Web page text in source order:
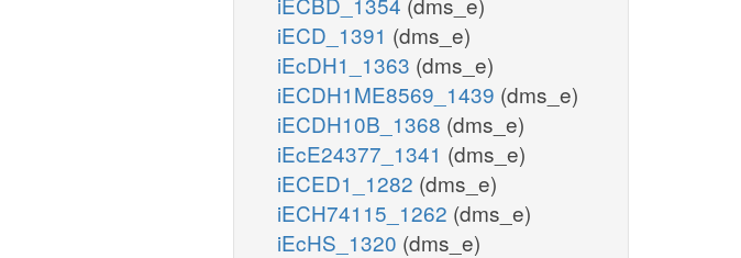
iECD_1391 (dms_e)
iEcDH1_1363 (dms_e)
iECDH1ME8569_1439 (dms_e)
iECDH10B_1368 (dms_e)
iEcE24377_1341 (dms_e)
iECED1_1282 (dms_e)
iECH74115_1262 (dms_e)
iEcHS_1320 (dms_e)